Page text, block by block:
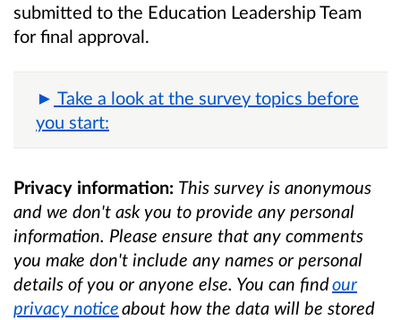
submitted to the Education Leadership Team
for final approval.
Take a look at the survey topics before
you start:
Privacy information: This survey is anonymous
and we don't ask you to provide any personal
information. Please ensure that any comments
you make don't include any names or personal
details of you or anyone else. You can findour
privacy noticeabout how the data will be stored